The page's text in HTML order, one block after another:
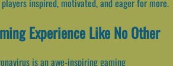
inspired, motivated, and eager for more.
Experience Like No Other
is an awe-inspiring gaming